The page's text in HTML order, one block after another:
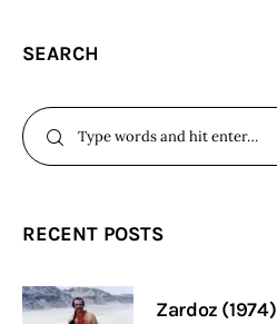
SEARCH
RECENT POSTS
Zardoz (1974)